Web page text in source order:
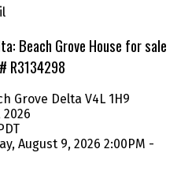
Beach Grove House for sale
R3134298
Grove Delta V4L 1H9
2026
August 9, 2026 2:00PM -